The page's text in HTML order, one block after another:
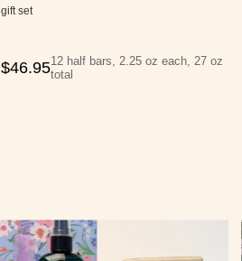
gift set
$46.9512 half bars, 2.25 oz each, 27 oz
total